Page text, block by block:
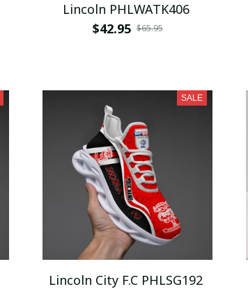
Lincoln PHLWATK406
$42.95 $65.95
SALE
Lincoln City F.C PHLSG192